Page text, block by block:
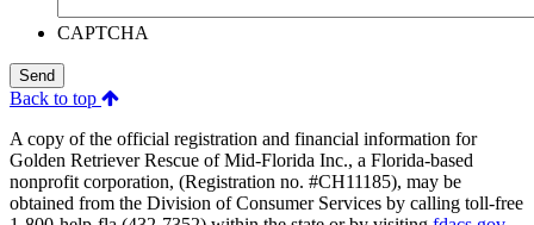
CAPTCHA
Send
Back to top
A copy of the official registration and financial information for
Golden Retriever Rescue of Mid-Florida Inc., a Florida-based
nonprofit corporation, (Registration no. #CH11185), may be
obtained from the Division of Consumer Services by calling toll-free